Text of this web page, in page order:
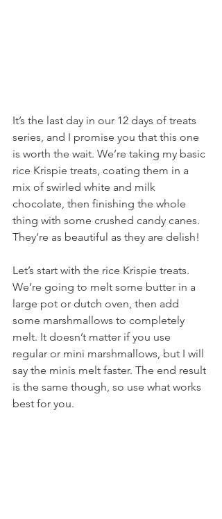
It’s the last day in our 12 days of treats
series, and I promise you that this one
is worth the wait. We’re taking my basic
rice Krispie treats, coating them in a
mix of swirled white and milk
chocolate, then finishing the whole
thing with some crushed candy canes.
They’re as beautiful as they are delish!
Let’s start with the rice Krispie treats.
We’re going to melt some butter in a
large pot or dutch oven, then add
some marshmallows to completely
melt. It doesn’t matter if you use
regular or mini marshmallows, but I will
say the minis melt faster. The end result
is the same though, so use what works
best for you.